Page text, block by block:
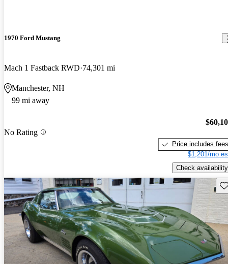
1970 Ford Mustang
Mach 1 Fastback RWD 74,301 mi
Manchester, NH
99 mi away
No Rating
Price includes fees
$1,201/mo
Check availability